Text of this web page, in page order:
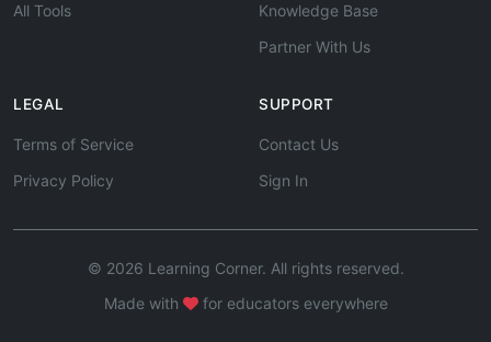
All Tools
Knowledge Base
Partner With Us
LEGAL
Terms of Service
Privacy Policy
SUPPORT
Contact Us
Sign In
© 2026 Learning Corner. All rights reserved.
Made with
for educators everywhere